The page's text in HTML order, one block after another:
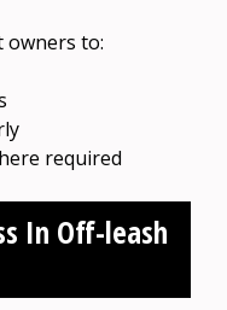
owners to:
required
In Off-leash